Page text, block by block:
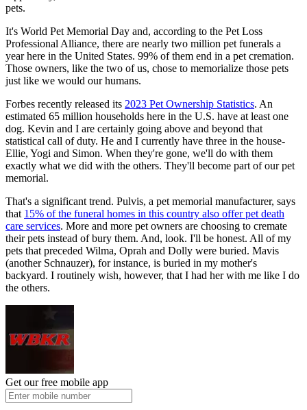
pets.
It's World Pet Memorial Day and, according to the Pet Loss
Professional Alliance, there are nearly two million pet funerals a
year here in the United States. 99% of them end in a pet cremation.
Those owners, like the two of us, chose to memorialize those pets
just like we would our humans.
Forbes recently released its 2023 Pet Ownership Statistics. An
estimated 65 million households here in the U.S. have at least one
dog. Kevin and I are certainly going above and beyond that
statistical call of duty. He and I currently have three in the house-
Ellie, Yogi and Simon. When they're gone, we'll do with them
exactly what we did with the others. They'll become part of our pet
memorial.
That's a significant trend. Pulvis, a pet memorial manufacturer, says
that 15% of the funeral homes in this country also offer pet death
care services. More and more pet owners are choosing to cremate
their pets instead of bury them. And, look. I'll be honest. All of my
pets that preceded Wilma, Oprah and Dolly were buried. Mavis
(another Schnauzer), for instance, is buried in my mother's
backyard. I routinely wish, however, that I had her with me like I do
the others.
Get our free mobile app